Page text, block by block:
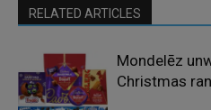
RELATED ARTICLES
Mondelēz
Christmas